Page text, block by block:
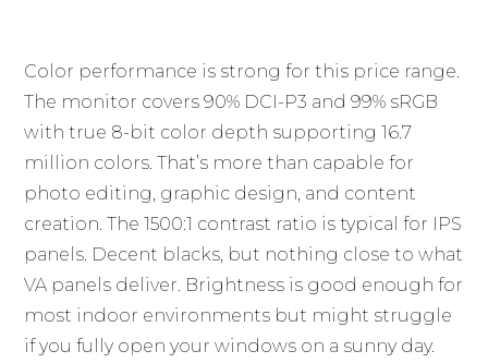
Color performance is strong for this price range.
The monitor covers 90% DCI-P3 and 99% sRGB
with true 8-bit color depth supporting 16.7
million colors. That’s more than capable for
photo editing, graphic design, and content
creation. The 1500:1 contrast ratio is typical for IPS
panels. Decent blacks, but nothing close to what
VA panels deliver. Brightness is good enough for
most indoor environments but might struggle
if you fully open your windows on a sunny day.